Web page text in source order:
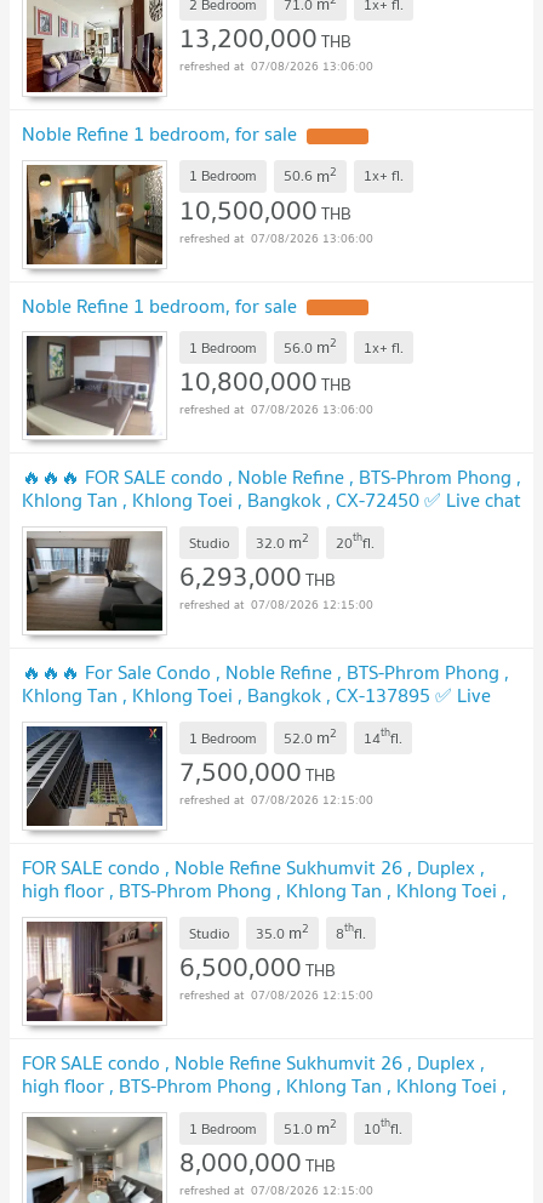
13,200,000THB
07/08/2026 13:06:00
Noble Refine 1 bedroom, for sale
1 Bedroom 50.6 m2 1x+ fl.
10,500,000THB
07/08/2026 13:06:00
Noble Refine 1 bedroom, for sale
1 Bedroom 56.0 m2 1x+ fl.
10,800,000THB
07/08/2026 13:06:00
🔥🔥🔥 FOR SALE condo , Noble Refine , BTS-Phrom Phong ,
Khlong Tan , Khlong Toei , Bangkok , CX-72450 ✅ Live chat
with us ADD LINE @connexproperty ✅ 🔥🔥🔥
Studio 32.0 m2 20thfl.
6,293,000THB
07/08/2026 12:15:00
🔥🔥🔥 For Sale Condo , Noble Refine , BTS-Phrom Phong ,
Khlong Tan , Khlong Toei , Bangkok , CX-137895 ✅ Live
chat with us ADD LINE @connexproperty ✅ 🔥🔥🔥
1 Bedroom 52.0 m2 14thfl.
7,500,000THB
07/08/2026 12:15:00
FOR SALE condo , Noble Refine Sukhumvit 26 , Duplex ,
high floor , BTS-Phrom Phong , Khlong Tan , Khlong Toei ,
Bangkok , CX-01028 ✅ Live chat with us ADD LINE
@connexproperty ✅Studio 35.0 m2 8thfl.
6,500,000THB
07/08/2026 12:15:00
FOR SALE condo , Noble Refine Sukhumvit 26 , Duplex ,
high floor , BTS-Phrom Phong , Khlong Tan , Khlong Toei ,
Bangkok , CX-00894 ✅ Live chat with us ADD LINE
@connexproperty ✅1 Bedroom 51.0 m2 10thfl.
8,000,000THB
07/08/2026 12:15:00